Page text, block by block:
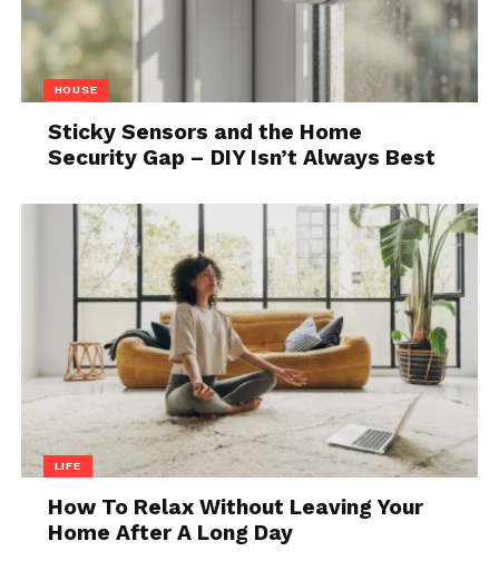
said yes to these questions, then get them an Ember
smart mug!
The Ember Smart Mug (version 2) allows the user to
set the perfect temperature for their coffee. The
10oz version will maintain the chosen temperature
for up to one and a half hours, while the 14oz will do
so for 80 minutes.
6. A Smart Watch
HOUSE
Sticky Sensors and the Home
Security Gap – DIY Isn’t Always Best
LIFE
How To Relax Without Leaving Your
Home After A Long Day